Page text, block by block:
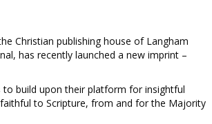
Christian publishing house of Langham
has recently launched a new imprint –
to build upon their platform for insightful
to Scripture, from and for the Majority